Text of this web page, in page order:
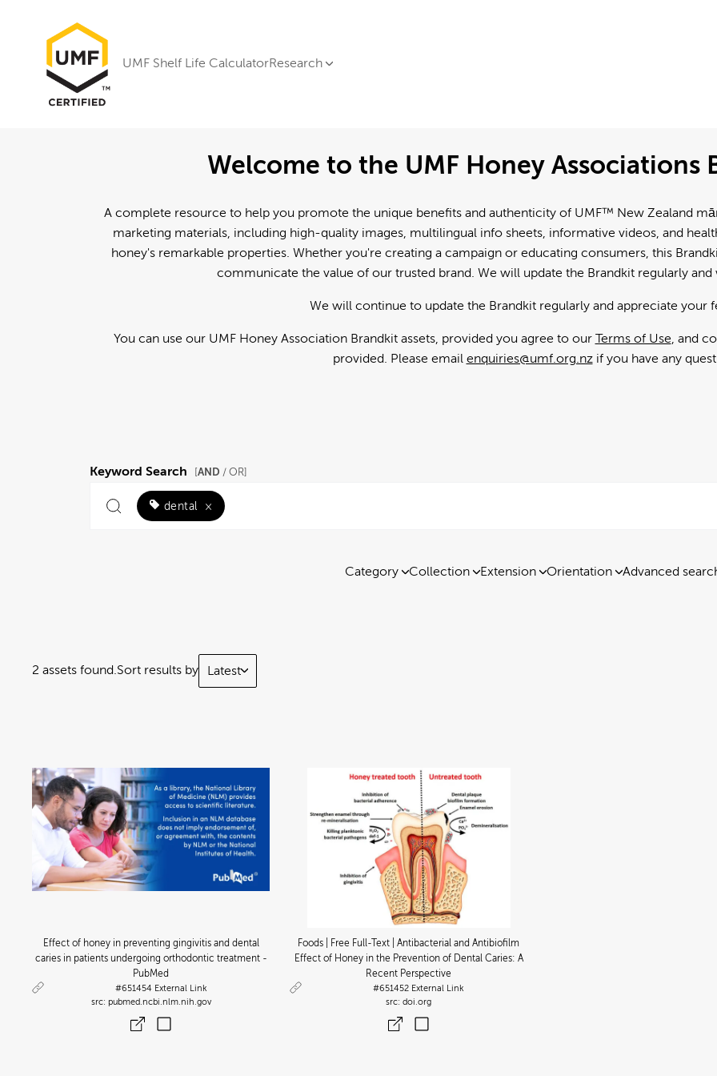
UMF Shelf Life CalculatorResearch
Welcome to the UMF Honey Associations
A complete resource to help you promote the unique benefits and authenticity of UMF™ New Zealand
marketing materials, including high-quality images, multilingual info sheets, informative videos, and
honey's remarkable properties. Whether you're creating a campaign or educating consumers, this
communicate the value of our trusted brand. We will update the Brandkit regularly
We will continue to update the Brandkit regularly and appreciate your
You can use our UMF Honey Association Brandkit assets, provided you agree to our Terms of Use, and
provided. Please email enquiries@umf.org.nzif you have any
Keyword Search [AND / OR]
dental ×
Category Collection Extension Orientation Advanced
2 assets found.Sort results by Latest
Effect of honey in preventing gingivitis and dental
caries in patients undergoing orthodontic treatment -
PubMed
#651454 External Link
pubmed.ncbi.nlm.nih.gov
Foods | Free Full-Text | Antibacterial and Antibiofilm
Effect of Honey in the Prevention of Dental Caries: A
Recent Perspective
#651452 External Link
doi.org